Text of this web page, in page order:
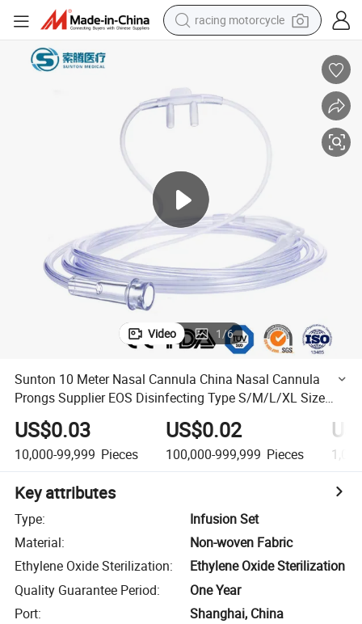
racing motorcycle
running shoe
shoulder bag
electric motorcycle
Video 1/6
Sunton 10 Meter Nasal Cannula China Nasal Cannula
Prongs Supplier EOS Disinfecting Type S/M/L/XL Size
Pendant Nasal Cannula OEM Customized 4FT Nasal
Cannula
US$0.03
10,000-99,999 Pieces
US$0.02
100,000-999,999 Pieces
Key attributes
Type:
Infusion Set
Material:
Non-woven Fabric
Ethylene Oxide Sterilization:
Ethylene Oxide Sterilization
Quality Guarantee Period:
One Year
Port: Shanghai, China